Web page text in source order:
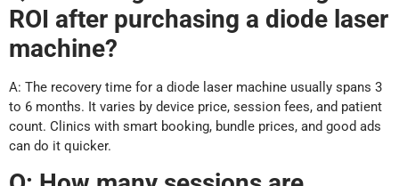
ROI after purchasing a diode laser
machine?
A: The recovery time for a diode laser machine usually spans 3
to 6 months. It varies by device price, session fees, and patient
count. Clinics with smart booking, bundle prices, and good ads
can do it quicker.